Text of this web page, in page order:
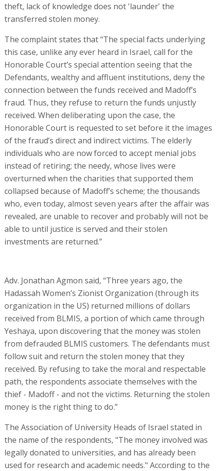
theft, lack of knowledge does not 'launder' the
transferred stolen money.
The complaint states that “The special facts underlying
this case, unlike any ever heard in Israel, call for the
Honorable Court’s special attention seeing that the
Defendants, wealthy and affluent institutions, deny the
connection between the funds received and Madoff’s
fraud. Thus, they refuse to return the funds unjustly
received. When deliberating upon the case, the
Honorable Court is requested to set before it the images
of the fraud’s direct and indirect victims. The elderly
individuals who are now forced to accept menial jobs
instead of retiring; the needy, whose lives were
overturned when the charities that supported them
collapsed because of Madoff’s scheme; the thousands
who, even today, almost seven years after the affair was
revealed, are unable to recover and probably will not be
able to until justice is served and their stolen
investments are returned.”
Adv. Jonathan Agmon said, “Three years ago, the
Hadassah Women’s Zionist Organization (through its
organization in the US) returned millions of dollars
received from BLMIS, a portion of which came through
Yeshaya, upon discovering that the money was stolen
from defrauded BLMIS customers. The defendants must
follow suit and return the stolen money that they
received. By refusing to take the moral and respectable
path, the respondents associate themselves with the
thief - Madoff - and not the victims. Returning the stolen
money is the right thing to do.”
The Association of University Heads of Israel stated in
the name of the respondents, "The money involved was
legally donated to universities, and has already been
used for research and academic needs." According to the